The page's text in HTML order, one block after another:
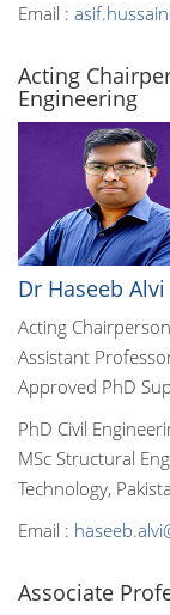
Email :
Acting
Engineering
Dr Haseeb Alvi
Acting
Assistant
Approved PhD
PhD Civil
MSc Structural
Technology,
Email :
Associate